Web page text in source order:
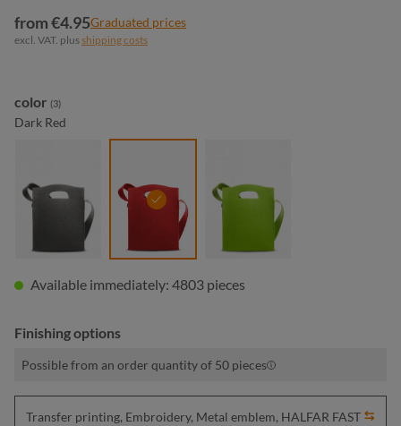
from €4.95Graduated prices
excl. VAT. plusshipping costs
Select
color (3)
Dark Red
anthracite dark red light green
Available immediately: 4803 pieces
Finishing options
Possible from an order quantity of 50 pieces
Transfer printing, Embroidery, Metal emblem, HALFAR FAST